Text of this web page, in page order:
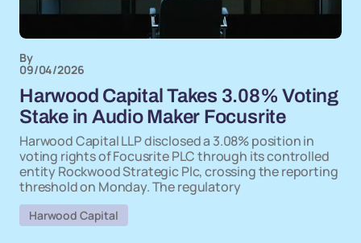
By
09/04/2026
Harwood Capital Takes 3.08% Voting
Stake in Audio Maker Focusrite
Harwood Capital LLP disclosed a 3.08% position in
voting rights of Focusrite PLC through its controlled
entity Rockwood Strategic Plc, crossing the reporting
threshold on Monday. The regulatory
Harwood Capital